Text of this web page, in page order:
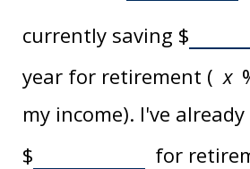
currently saving $
year for retirement (
my income). I've already
$
for